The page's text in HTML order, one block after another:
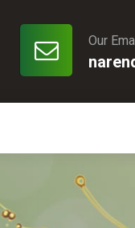
Our